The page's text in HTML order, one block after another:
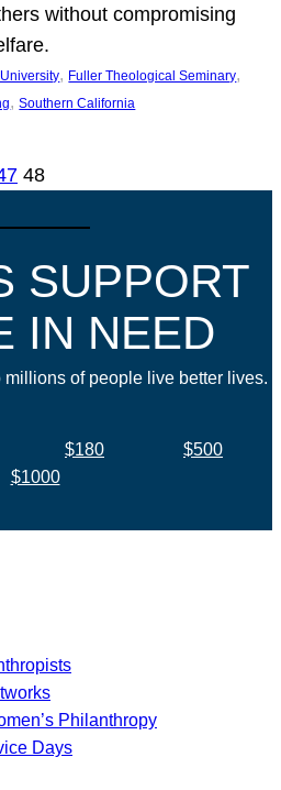
without compromising
, Fuller Theological Seminary
, Southern California
48
SUPPORT
IN NEED
of people live better lives.
$180
$500
$1000
Philanthropy
Days